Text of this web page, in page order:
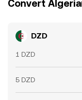
Convert
DZD
1 DZD
5 DZD